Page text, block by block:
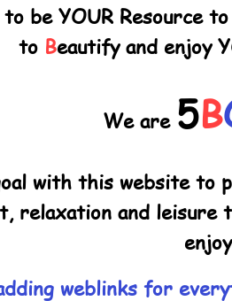
be YOUR Resource
to Beautify and enjoy
We are 5B
with this website to
relaxation and leisure
weblinks for